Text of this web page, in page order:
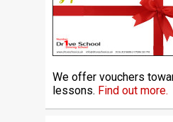
We offer vouchers
lessons. Find out more.